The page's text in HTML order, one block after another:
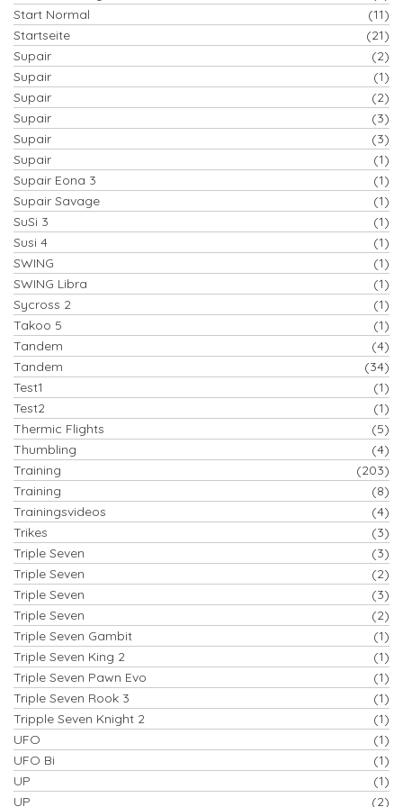
Start Normal
(11)
Startseite
(21)
Supair
(2)
Supair
(1)
Supair
(2)
Supair
(3)
Supair
(3)
Supair
(1)
Supair Eona 3
(1)
Supair Savage
(1)
SuSi 3
(1)
Susi 4
(1)
SWING
(1)
SWING Libra
(1)
Sycross 2
(1)
Takoo 5
(1)
Tandem
(4)
Tandem
(34)
Test1
(1)
Test2
(1)
Thermic Flights
(5)
Thumbling
(4)
Training
(203)
Training
(8)
Trainingsvideos
(4)
Trikes
(3)
Triple Seven
(3)
Triple Seven
(2)
Triple Seven
(3)
Triple Seven
(2)
Triple Seven Gambit
(1)
Triple Seven King 2
(1)
Triple Seven Pawn Evo
(1)
Triple Seven Rook 3
(1)
Tripple Seven Knight 2
(1)
UFO
(1)
UFO Bi
(1)
UP
(1)
UP
(2)